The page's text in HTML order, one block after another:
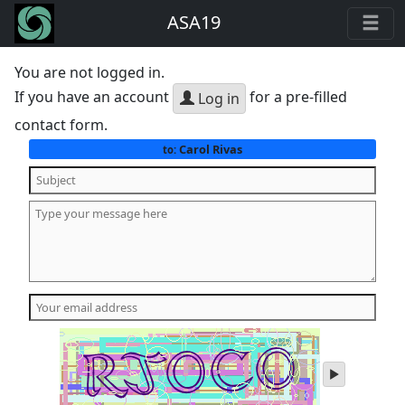
ASA19
You are not logged in.
If you have an account
Log in for a pre-filled
contact form.
to:Carol Rivas
play
audio